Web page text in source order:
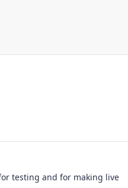
testing and for making live